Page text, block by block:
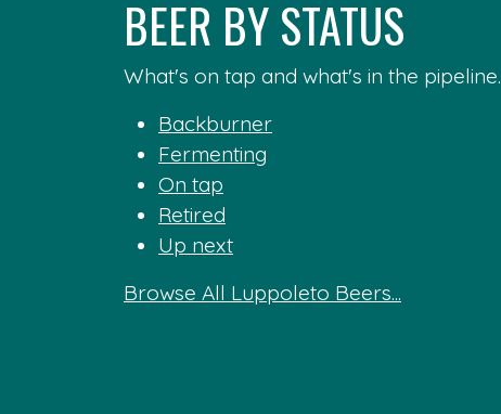
BEER BY STATUS
What's on tap and what's in the pipeline.
Backburner
Fermenting
On tap
Retired
Up next
Browse All Luppoleto Beers...